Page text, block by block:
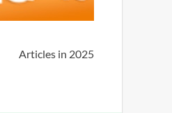
Articles in 2025